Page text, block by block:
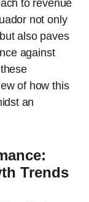
to revenue
not only
also paves
against
of how this
an
Trends